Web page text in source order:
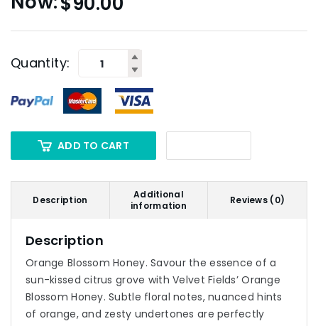
Quantity:
ADD TO CART
Description
Additional
information
Reviews (0)
Description
Orange Blossom Honey. Savour the essence of a
sun-kissed citrus grove with Velvet Fields’ Orange
Blossom Honey. Subtle floral notes, nuanced hints
of orange, and zesty undertones are perfectly